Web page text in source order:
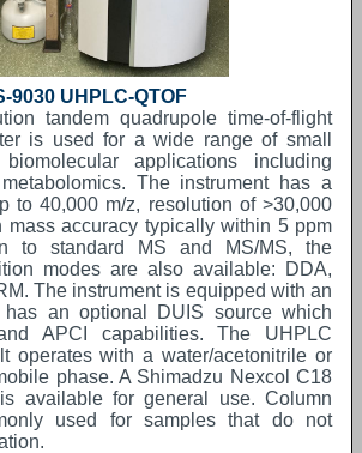
9030 UHPLC-QTOF
tandem quadrupole time-of-flight
is used for a wide range of small
applications including
The instrument has a
to 40,000 m/z, resolution of >30,000
mass accuracy typically within 5 ppm
to standard MS and MS/MS, the
modes are also available: DDA,
The instrument is equipped with an
an optional DUIS source which
APCI capabilities. The UHPLC
operates with a water/acetonitrile or
phase. A Shimadzu Nexcol C18
available for general use. Column
used for samples that do not